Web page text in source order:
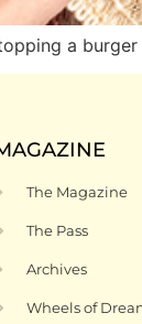
a
The Magazine
The Pass
Archives
Wheels of